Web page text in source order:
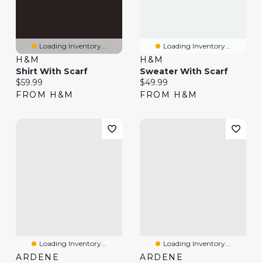
Loading Inventory...
H&M
Shirt With Scarf
Current price:
$59.99
FROM H&M
Loading Inventory...
H&M
Sweater With Scarf
Current price:
$49.99
FROM H&M
Loading Inventory...
ARDENE
Loading Inventory...
ARDENE